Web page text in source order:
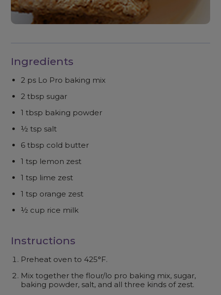
Ingredients
2 ps Lo Pro baking mix
2 tbsp sugar
1 tbsp baking powder
½ tsp salt
6 tbsp cold butter
1 tsp lemon zest
1 tsp lime zest
1 tsp orange zest
½ cup rice milk
Instructions
Preheat oven to 425°F.
Mix together the flour/lo pro baking mix, sugar,
baking powder, salt, and all three kinds of zest.